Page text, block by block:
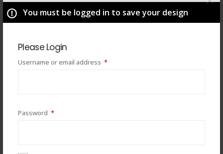
You must be logged in to save your design
Please Login
Username or email address *Required
Password *Required